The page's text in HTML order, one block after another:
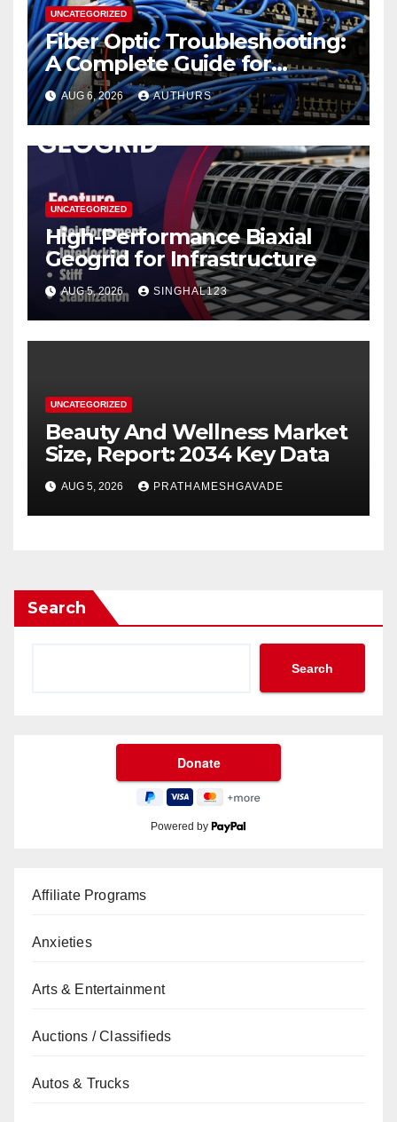
UNCATEGORIZED
Fiber Optic Troubleshooting:
A Complete Guide for
Reliable Network
Performance
AUG 6, 2026 AUTHURS
UNCATEGORIZED
High-Performance Biaxial
Geogrid for Infrastructure
AUG 5, 2026 SINGHAL123
UNCATEGORIZED
Beauty And Wellness Market
Size, Report: 2034 Key Data
AUG 5, 2026 PRATHAMESHGAVADE
Search
Search
Powered by
Affiliate Programs
Anxieties
Arts & Entertainment
Auctions / Classifieds
Autos & Trucks